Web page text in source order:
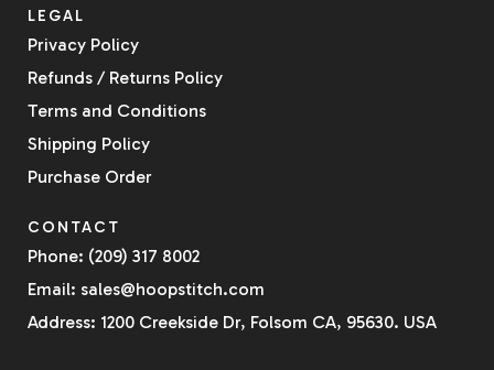
LEGAL
Privacy Policy
Refunds / Returns Policy
Terms and Conditions
Shipping Policy
Purchase Order
CONTACT
Phone: (209) 317 8002
Email: sales@hoopstitch.com
Address: 1200 Creekside Dr, Folsom CA, 95630. USA